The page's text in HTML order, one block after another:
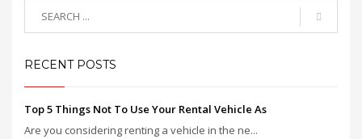
RECENT POSTS
Top 5 Things Not To Use Your Rental Vehicle As
Are you considering renting a vehicle in the ne...